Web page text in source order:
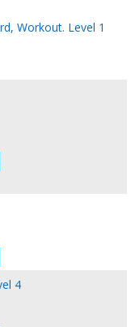
Workout. Level 1
4